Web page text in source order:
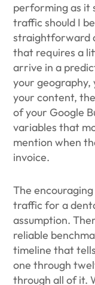
performing as it
traffic should I
straightforward
that requires a
arrive in a
your
your content,
of your Google
variables that
mention when
invoice.
The
traffic for a
assumption.
reliable
timeline that
one through
through all of it.